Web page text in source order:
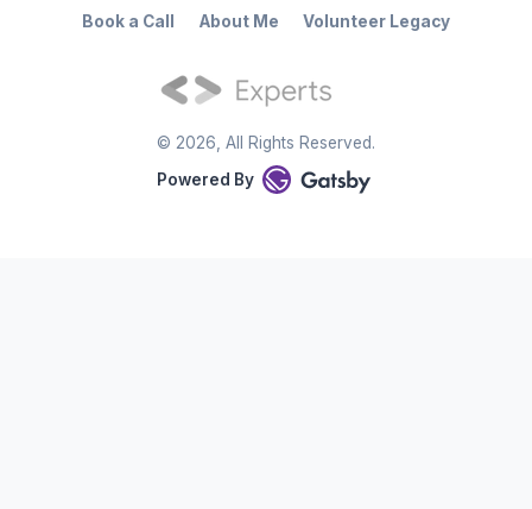
© 2026 , All Rights Reserved.
Powered By
Book a Call About Me Volunteer Legacy